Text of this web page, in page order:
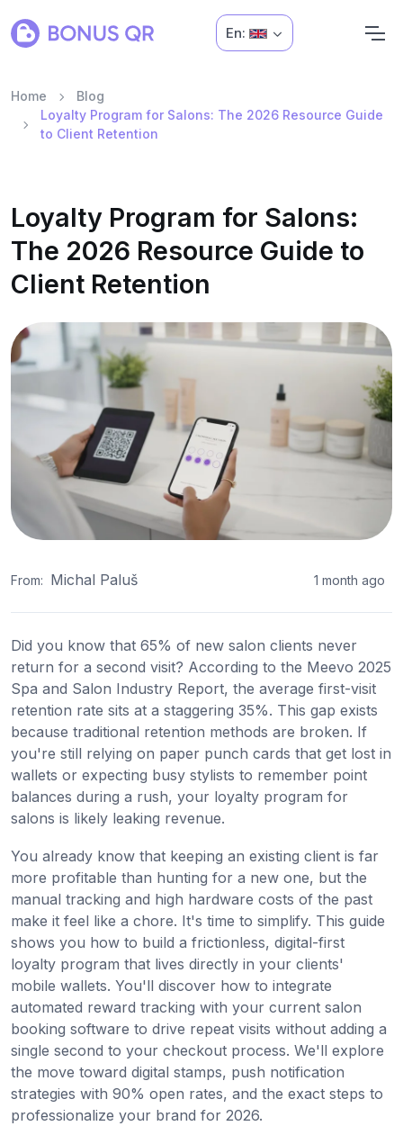
En:
Home
Blog
Loyalty Program for Salons: The 2026 Resource Guide
to Client Retention
Loyalty Program for Salons:
The 2026 Resource Guide to
Client Retention
From: Michal Paluš 1 month ago
Did you know that 65% of new salon clients never
return for a second visit? According to the Meevo 2025
Spa and Salon Industry Report, the average first-visit
retention rate sits at a staggering 35%. This gap exists
because traditional retention methods are broken. If
you're still relying on paper punch cards that get lost in
wallets or expecting busy stylists to remember point
balances during a rush, your loyalty program for
salons is likely leaking revenue.
You already know that keeping an existing client is far
more profitable than hunting for a new one, but the
manual tracking and high hardware costs of the past
make it feel like a chore. It's time to simplify. This guide
shows you how to build a frictionless, digital-first
loyalty program that lives directly in your clients'
mobile wallets. You'll discover how to integrate
automated reward tracking with your current salon
booking software to drive repeat visits without adding a
single second to your checkout process. We'll explore
the move toward digital stamps, push notification
strategies with 90% open rates, and the exact steps to
professionalize your brand for 2026.